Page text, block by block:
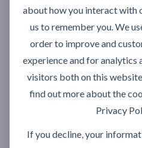
about how you interact with
us to remember you. We
order to improve and
experience and for analytics
visitors both on this
find out more about the
Privacy
If you decline, your